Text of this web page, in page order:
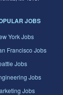
JOBS
York Jobs
Francisco Jobs
Jobs
Jobs
Jobs